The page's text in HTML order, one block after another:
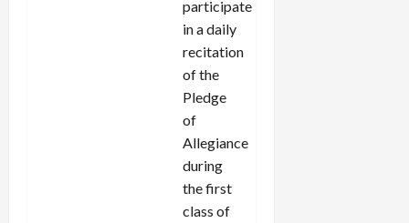
participate
in a daily
recitation
of the
Pledge
of
Allegiance
during
the first
class of